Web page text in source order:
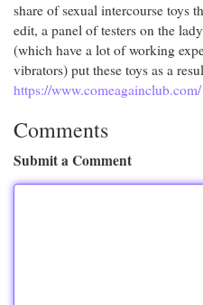
share of sexual intercourse toys
edit, a panel of testers on the
(which have a lot of working
vibrators) put these toys as a
https://www.comeagainclub.com/
Comments
Submit a Comment